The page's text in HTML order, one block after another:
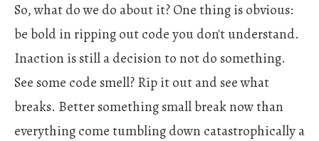
So, what do we do about it? One thing is obvious:
be bold in ripping out code you don't understand.
Inaction is still a decision to not do something.
See some code smell? Rip it out and see what
breaks. Better something small break now than
everything come tumbling down catastrophically a